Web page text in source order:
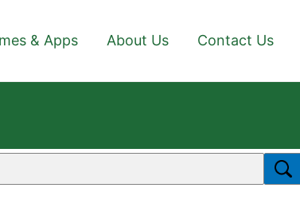
& Apps About Us Contact Us